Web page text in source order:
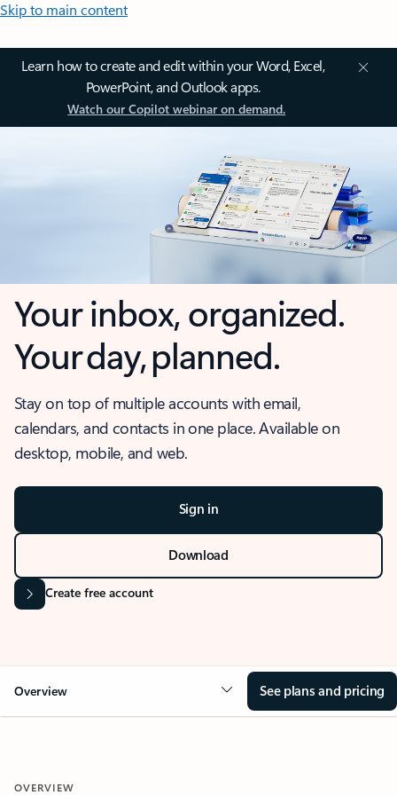
Skip to main content
Learn how to create and edit within your Word, Excel,
PowerPoint, and Outlook apps.
Watch our Copilot webinar on demand.
Your inbox, organized.
Your day, planned.
Stay on top of multiple accounts with email,
calendars, and contacts in one place. Available on
desktop, mobile, and web.
Sign in
Download
Create free account
Overview See plans and pricing
OVERVIEW